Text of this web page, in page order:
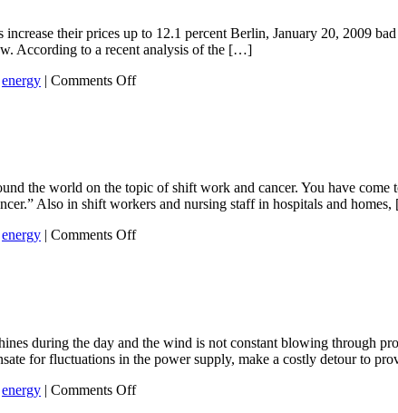
their prices up to 12.1 percent Berlin, January 20, 2009
According to a recent analysis of the […]
energy | Comments Offon
the world on the topic of shift work and cancer. You have
Also in shift workers and nursing staff in hospitals and
energy | Comments Offon
during the day and the wind is not constant blowing through
for fluctuations in the power supply, make a costly detour to
energy | Comments Offon